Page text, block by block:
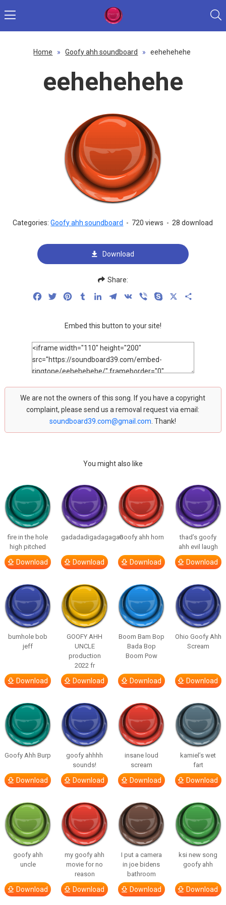
Home » Goofy ahh soundboard » eehehehehe
eehehehehe
Categories:Goofy ahh soundboard - 720 views - 28 download
Download
Share:
FacebookTwitterPinterestTumblrLinkedInTelegram
VK Viber Skype
Embed this button to your site!
We are not the owners of this song. If you have a copyright
complaint, please send us a removal request via email:
soundboard39.com@gmail.com . Thank!
You might also like
fire in the hole
high pitched
Download
gadadadigadagagao
Download
Goofy ahh horn
Download
thad’s goofy
ahh evil laugh
Download
bumhole bob
jeff
Download
GOOFY AHH
UNCLE
production
2022 fr
Download
Boom Bam Bop
Bada Bop
Boom Pow
Download
Ohio Goofy Ahh
Scream
Download
Goofy Ahh Burp
Download
goofy ahhhh
sounds!
Download
insane loud
scream
Download
kamiel’s wet
fart
Download
goofy ahh
uncle
Download
my goofy ahh
movie for no
reason
Download
I put a camera
in joe bidens
bathroom
Download
ksi new song
goofy ahh
Download